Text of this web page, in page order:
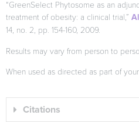
“GreenSelect Phytosome as an
treatment of obesity: a clinical trial,”
14, no. 2, pp. 154-160, 2009.
Results may vary from person to
When used as directed as part of
Citations